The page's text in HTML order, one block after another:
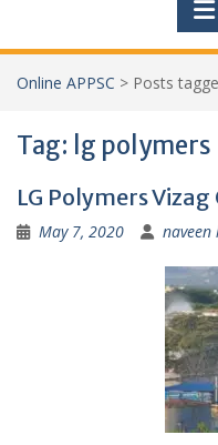
Online APPSC > Posts
Tag: lg polymers
LG Polymers
May 7, 2020 naveen